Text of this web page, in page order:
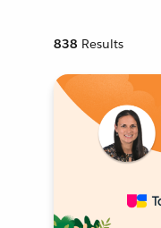
838 Results